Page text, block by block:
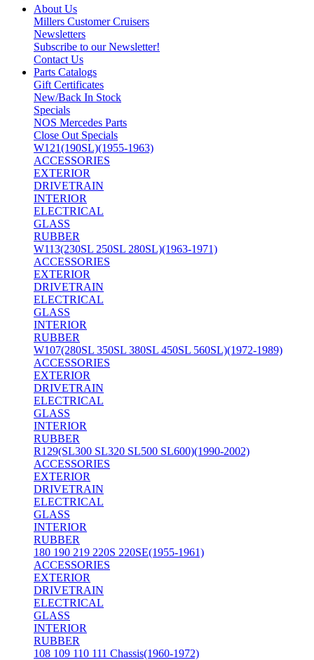
About Us
Millers Customer Cruisers
Newsletters
Subscribe to our Newsletter!
Contact Us
Parts Catalogs
Gift Certificates
New/Back In Stock
Specials
NOS Mercedes Parts
Close Out Specials
W121(190SL)(1955-1963)
ACCESSORIES
EXTERIOR
DRIVETRAIN
INTERIOR
ELECTRICAL
GLASS
RUBBER
W113(230SL 250SL 280SL)(1963-1971)
ACCESSORIES
EXTERIOR
DRIVETRAIN
ELECTRICAL
GLASS
INTERIOR
RUBBER
W107(280SL 350SL 380SL 450SL 560SL)(1972-1989)
ACCESSORIES
EXTERIOR
DRIVETRAIN
ELECTRICAL
GLASS
INTERIOR
RUBBER
R129(SL300 SL320 SL500 SL600)(1990-2002)
ACCESSORIES
EXTERIOR
DRIVETRAIN
ELECTRICAL
GLASS
INTERIOR
RUBBER
180 190 219 220S 220SE(1955-1961)
ACCESSORIES
EXTERIOR
DRIVETRAIN
ELECTRICAL
GLASS
INTERIOR
RUBBER
108 109 110 111 Chassis(1960-1972)